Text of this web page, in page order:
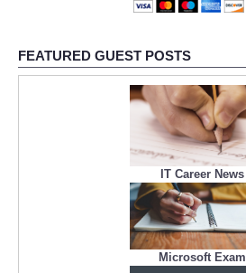
FEATURED GUEST POSTS
IT Career News
Microsoft Exam